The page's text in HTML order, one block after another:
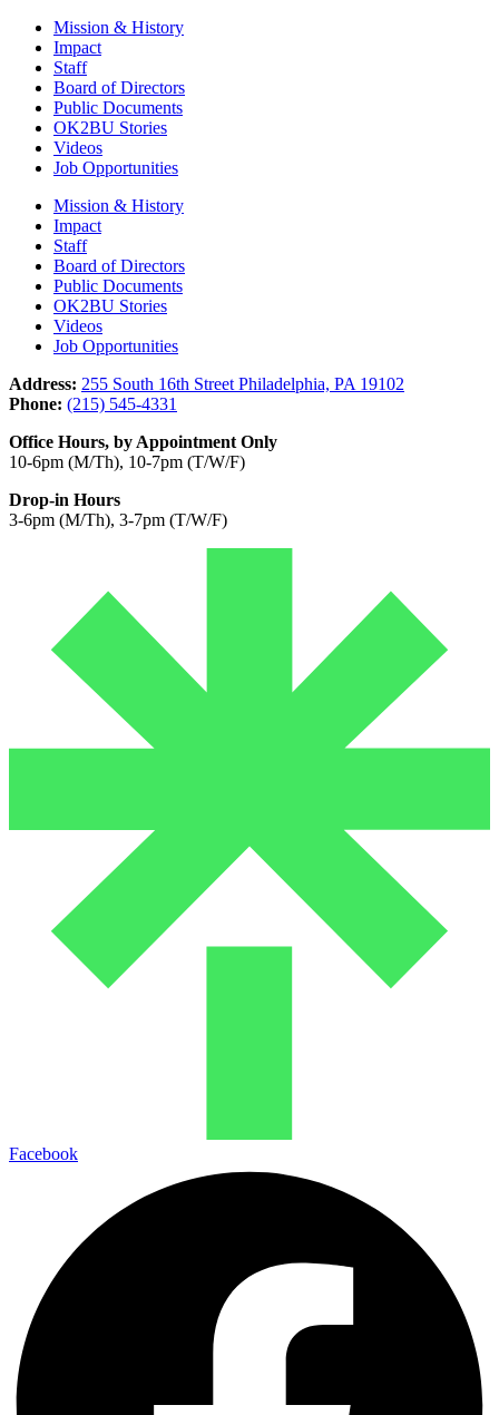
Mission & History
Impact
Staff
Board of Directors
Public Documents
OK2BU Stories
Videos
Job Opportunities
Mission & History
Impact
Staff
Board of Directors
Public Documents
OK2BU Stories
Videos
Job Opportunities
Address: 255 South 16th Street Philadelphia, PA 19102
Phone: (215) 545-4331
Office Hours, by Appointment Only
10-6pm (M/Th), 10-7pm (T/W/F)
Drop-in Hours
3-6pm (M/Th), 3-7pm (T/W/F)
Facebook